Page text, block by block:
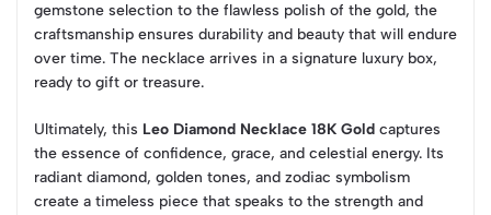
gemstone selection to the flawless polish of the gold, the
craftsmanship ensures durability and beauty that will endure
over time. The necklace arrives in a signature luxury box,
ready to gift or treasure.
Ultimately, this Leo Diamond Necklace 18K Gold captures
the essence of confidence, grace, and celestial energy. Its
radiant diamond, golden tones, and zodiac symbolism
create a timeless piece that speaks to the strength and